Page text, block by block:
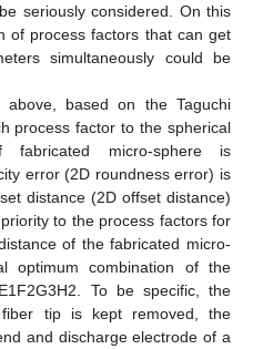
seriously considered. On this
of process factors that can get
simultaneously could be
above, based on the Taguchi
process factor to the spherical
micro-sphere is
error (2D roundness error) is
distance (2D offset distance)
to the process factors for
of the fabricated micro-
optimum combination of the
To be specific, the
tip is kept removed, the
and discharge electrode of a